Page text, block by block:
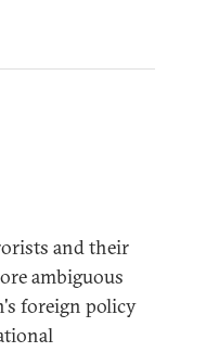
and their
ambiguous
foreign policy